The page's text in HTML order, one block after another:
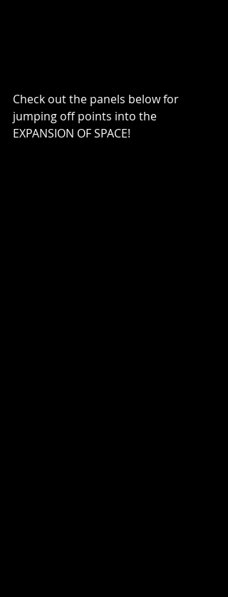
Check out the panels below for
jumping off points into the
EXPANSION OF SPACE!